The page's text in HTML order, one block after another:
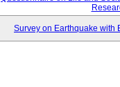
Survey on Earthquake with